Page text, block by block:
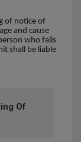
of notice of
and cause
who fails
shall be liable
Of